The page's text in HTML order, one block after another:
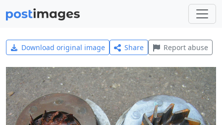
Download original image Share Report abuse